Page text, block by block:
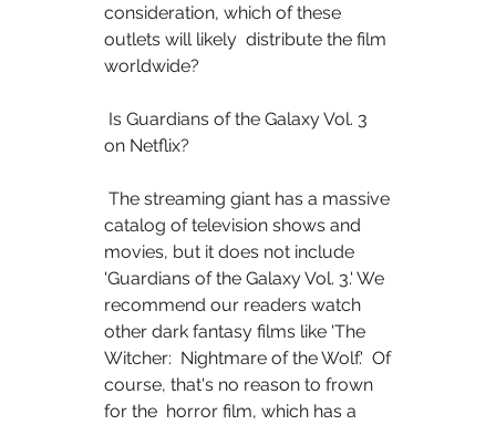
consideration, which of these
outlets will likely  distribute the film
worldwide?
on Netflix?
catalog of television shows and
movies, but it does not include
'Guardians of the Galaxy Vol. 3.' We
recommend our readers watch
other dark fantasy films like 'The
Witcher:  Nightmare of the Wolf.'  Of
course, that's no reason to frown
for the  horror film, which has a